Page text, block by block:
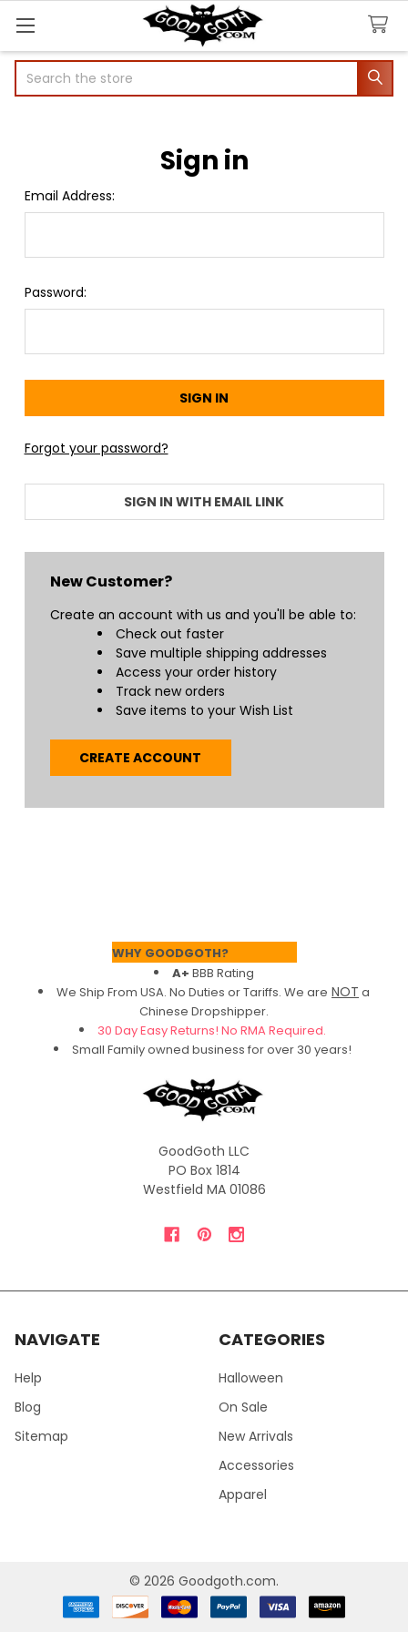
Sign in
Email Address:
Password:
Forgot your password?
SIGN IN WITH EMAIL LINK
New Customer?
Create an account with us and you'll be able to:
Check out faster
Save multiple shipping addresses
Access your order history
Track new orders
Save items to your Wish List
CREATE ACCOUNT
WHY GOODGOTH?
A+ BBB Rating
We Ship From USA. No Duties or Tariffs. We are NOT a
Chinese Dropshipper.
30 Day Easy Returns! No RMA Required.
Small Family owned business for over 30 years!
GoodGoth LLC
PO Box 1814
Westfield MA 01086
NAVIGATE
Help
Blog
Sitemap
CATEGORIES
Halloween
On Sale
New Arrivals
Accessories
Apparel
© 2026 Goodgoth.com.